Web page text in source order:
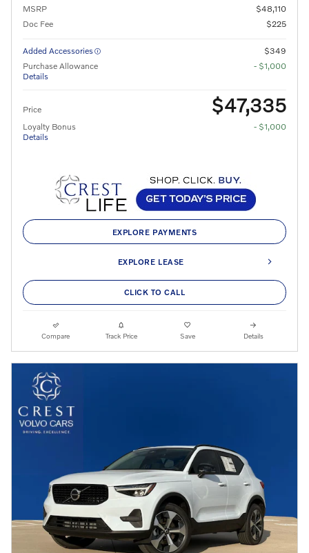
MSRP
$48,110
Doc Fee
$225
Added Accessories
$349
Purchase Allowance
Details
- $1,000
Price $47,335
Loyalty Bonus
Details
- $1,000
EXPLORE PAYMENTS
EXPLORE LEASE
CLICK TO CALL
Compare Track Price Save Details